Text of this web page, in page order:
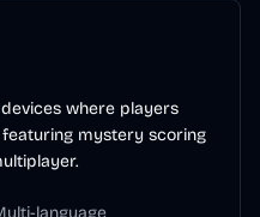
where players
mystery scoring
language